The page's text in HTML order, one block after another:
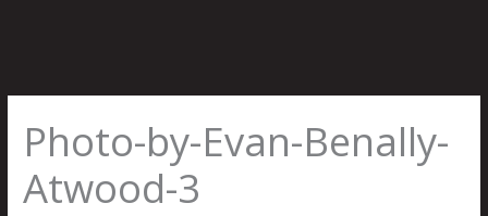
Photo-by-Evan-Benally-
Atwood-3